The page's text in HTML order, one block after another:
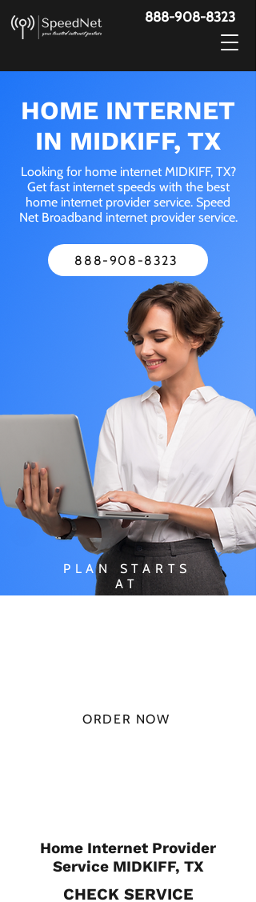
888-908-8323
HOME INTERNET
IN MIDKIFF, TX
Looking for home internet MIDKIFF, TX?
Get fast internet speeds with the best
home internet provider service. Speed
Net Broadband internet provider service.
888-908-8323
PLAN STARTS
AT
ORDER NOW
Home Internet Provider
Service MIDKIFF, TX
CHECK SERVICE